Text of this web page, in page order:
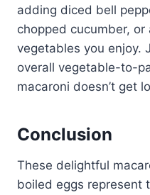
adding diced bell
chopped cucumber,
vegetables you enjoy.
overall vegetable-to-
macaroni doesn’t get
Conclusion
These delightful
boiled eggs represent